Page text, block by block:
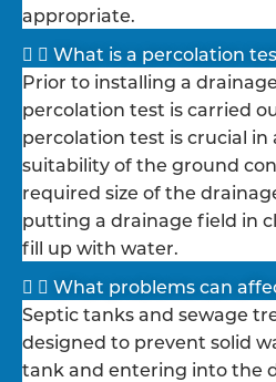
appropriate.
What is a percolation
Prior to installing a
percolation test is carried
percolation test is crucial in
suitability of the ground
required size of the
putting a drainage field in
fill up with water.
What problems can
Septic tanks and sewage
designed to prevent solid
tank and entering into the